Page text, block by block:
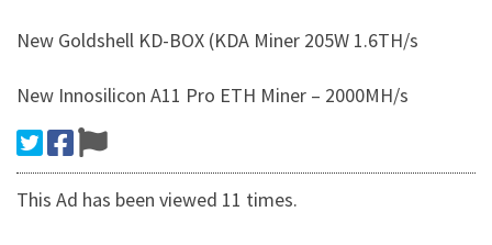
New Goldshell KD-BOX (KDA Miner 205W 1.6TH/s
New Innosilicon A11 Pro ETH Miner – 2000MH/s
This Ad has been viewed 11 times.